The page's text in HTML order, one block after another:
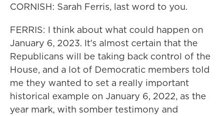
CORNISH: Sarah Ferris, last word to you.
FERRIS: I think about what could happen on
January 6, 2023. It's almost certain that the
Republicans will be taking back control of the
House, and a lot of Democratic members told
me they wanted to set a really important
historical example on January 6, 2022, as the
year mark, with somber testimony and